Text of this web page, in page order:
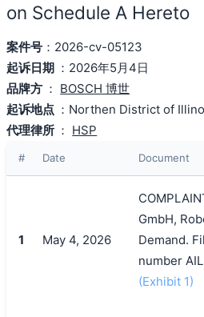
on Schedule A Hereto
案件号：2026-cv-05123
起诉日期 ：2026年5月4日
品牌方 ： BOSCH 博世
起诉地点 ：Northen District of
代理律所 ： HSP
# Date Document
1 May 4, 2026
GmbH,
Demand.
number
(Exhibit 1)